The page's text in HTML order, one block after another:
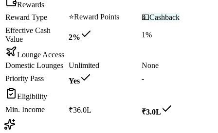
Rewards
Reward Type
⭐Reward Points 💵Cashback
Effective Cash
Value
2% 1%
Lounge Access
Domestic Lounges
Unlimited
None
Priority Pass
Yes -
Eligibility
Min. Income
₹36.0L ₹3.0L